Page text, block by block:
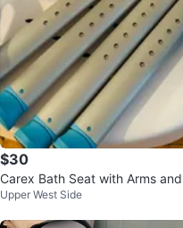
$30
Carex Bath Seat with Arms and
Back
Upper West Side